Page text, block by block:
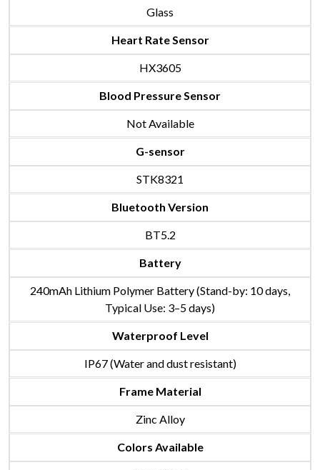
Glass
Heart Rate Sensor
HX3605
Blood Pressure Sensor
Not Available
G-sensor
STK8321
Bluetooth Version
BT5.2
Battery
240mAh Lithium Polymer Battery (Stand-by: 10 days,
Typical Use: 3–5 days)
Waterproof Level
IP67 (Water and dust resistant)
Frame Material
Zinc Alloy
Colors Available